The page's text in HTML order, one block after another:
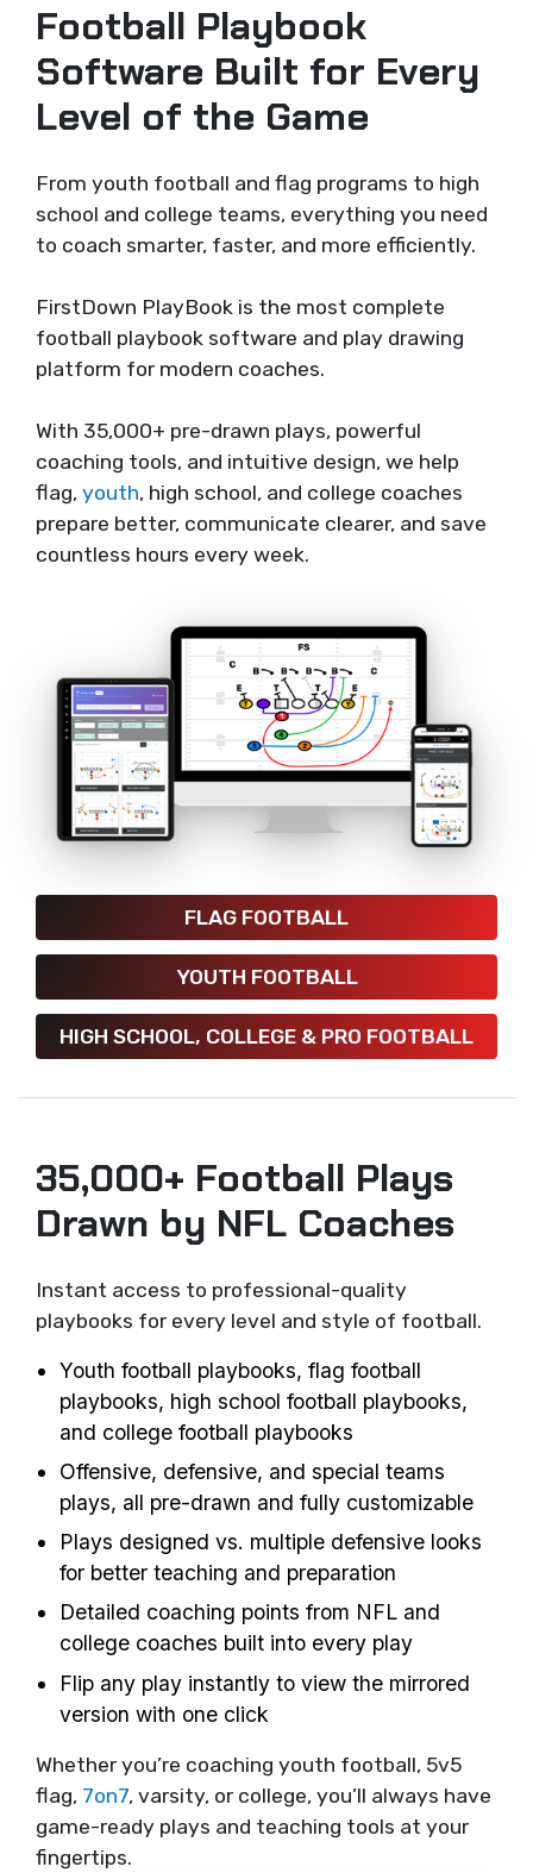
Football Playbook
Software Built for Every
Level of the Game
From youth football and flag programs to high
school and college teams, everything you need
to coach smarter, faster, and more efficiently.
FirstDown PlayBook is the most complete
football playbook software and play drawing
platform for modern coaches.
With 35,000+ pre-drawn plays, powerful
coaching tools, and intuitive design, we help
flag, youth, high school, and college coaches
prepare better, communicate clearer, and save
countless hours every week.
FLAG FOOTBALL
YOUTH FOOTBALL
HIGH SCHOOL, COLLEGE & PRO FOOTBALL
35,000+ Football Plays
Drawn by NFL Coaches
Instant access to professional-quality
playbooks for every level and style of football.
Youth football playbooks, flag football
playbooks, high school football playbooks,
and college football playbooks
Offensive, defensive, and special teams
plays, all pre-drawn and fully customizable
Plays designed vs. multiple defensive looks
for better teaching and preparation
Detailed coaching points from NFL and
college coaches built into every play
Flip any play instantly to view the mirrored
version with one click
Whether you’re coaching youth football, 5v5
flag, 7on7, varsity, or college, you’ll always have
game-ready plays and teaching tools at your
fingertips.